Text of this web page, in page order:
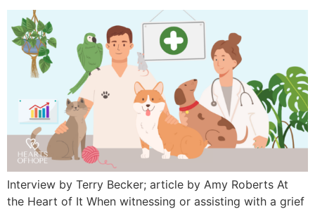
Interview by Terry Becker; article by Amy Roberts At
the Heart of It When witnessing or assisting with a grief